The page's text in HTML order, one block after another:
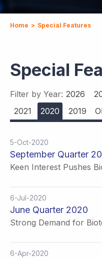
Home > Special Features
Special
Filter by Year: 2026
2021
2020 2019
5-Oct-2020
September Quarter
Keen Interest Pushes
6-Jul-2020
June Quarter 2020
Strong Demand for
6-Apr-2020